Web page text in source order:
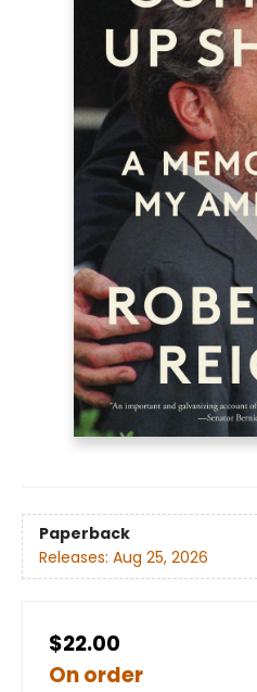
Paperback
Releases: Aug 25, 2026
$22.00
On order